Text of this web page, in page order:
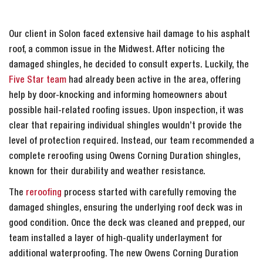
Our client in Solon faced extensive hail damage to his asphalt
roof, a common issue in the Midwest. After noticing the
damaged shingles, he decided to consult experts. Luckily, the
Five Star team had already been active in the area, offering
help by door-knocking and informing homeowners about
possible hail-related roofing issues. Upon inspection, it was
clear that repairing individual shingles wouldn’t provide the
level of protection required. Instead, our team recommended a
complete reroofing using Owens Corning Duration shingles,
known for their durability and weather resistance.
The reroofing process started with carefully removing the
damaged shingles, ensuring the underlying roof deck was in
good condition. Once the deck was cleaned and prepped, our
team installed a layer of high-quality underlayment for
additional waterproofing. The new Owens Corning Duration